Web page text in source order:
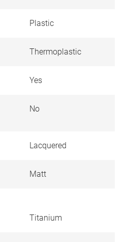
Plastic
Thermoplastic
Yes
No
Lacquered
Matt
Titanium